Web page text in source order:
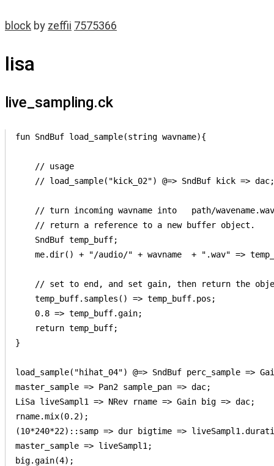
block by zeffii 7575366
lisa
live_sampling.ck
fun SndBuf load_sample(string wavname){
    // usage
    // load_sample("kick_02") @=> SndBuf kick => dac;
    // turn incoming wavname into   path/wavename.wav
    // return a reference to a new buffer object.
    SndBuf temp_buff;
me.dir() + "/audio/" + wavname  + ".wav" =>
// set to end, and set gain, then return the
    temp_buff.samples() => temp_buff.pos;
    0.8 => temp_buff.gain;
    return temp_buff;
}
load_sample("hihat_04") @=> SndBuf perc_sample =>
master_sample => Pan2 sample_pan => dac;
LiSa liveSampl1 => NRev rname => Gain big => dac;
rname.mix(0.2);
(10*240*22)::samp => dur bigtime =>
master_sample => liveSampl1;
big.gain(4);